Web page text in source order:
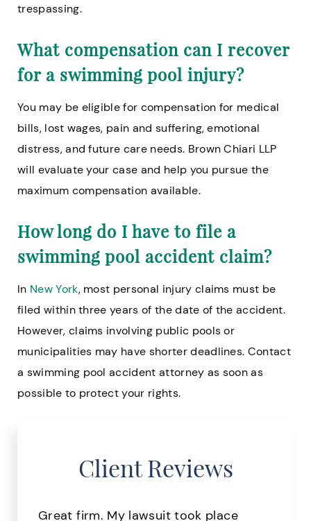
Client Reviews
Great firm. My lawsuit took place
trespassing.
What compensation can I recover
for a swimming pool injury?
You may be eligible for compensation for medical
bills, lost wages, pain and suffering, emotional
distress, and future care needs. Brown Chiari LLP
will evaluate your case and help you pursue the
maximum compensation available.
How long do I have to file a
swimming pool accident claim?
In New York, most personal injury claims must be
filed within three years of the date of the accident.
However, claims involving public pools or
municipalities may have shorter deadlines. Contact
a swimming pool accident attorney as soon as
possible to protect your rights.